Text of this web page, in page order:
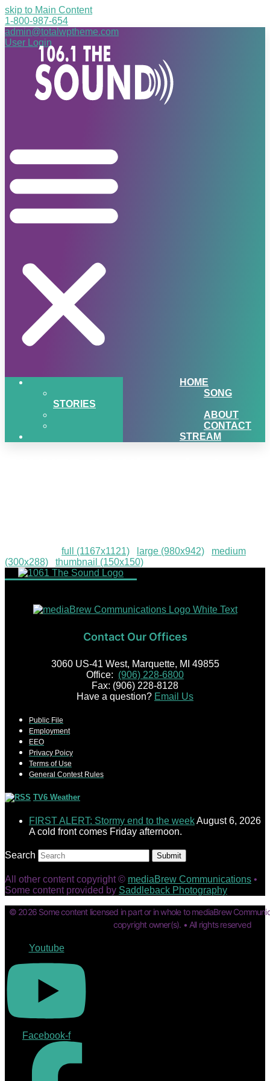
skip to Main Content
1-800-987-654
admin@totalwptheme.com
User Login
HOME
SONG
STORIES
ABOUT
CONTACT
STREAM
full (1167x1121) large (980x942)
medium
(300x288)
thumbnail (150x150)
Contact Our Offices
3060 US-41 West, Marquette, MI 49855
Office: (906) 228-6800
Fax: (906) 228-8128
Have a question? Email Us
Public File
Employment
EEO
Privacy Poicy
Terms of Use
General Contest Rules
TV6 Weather
FIRST ALERT: Stormy end to the weekAugust 6, 2026
A cold front comes Friday afternoon.
Search Submit
All other content copyright © mediaBrew Communications •
Some content provided by Saddleback Photography
© 2026 Some content licensed in part or in whole to mediaBrew
copyright owner(s). • All rights reserved
Youtube
Facebook-f